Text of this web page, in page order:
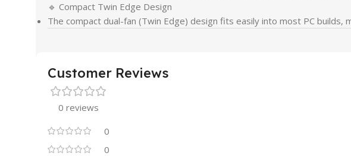
🔹 Compact Twin Edge Design
The compact dual-fan (Twin Edge) design fits easily into most PC
Customer Reviews
0 reviews
0
0